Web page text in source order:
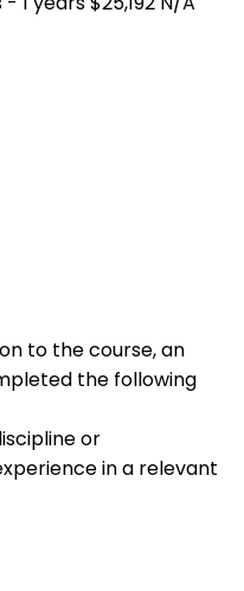
to the course, an
the following
or
in a relevant